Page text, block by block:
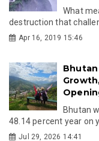
What
destruction that
Apr 16, 2019 15:46
Bhutan
Bhutan
48.14 percent year on
Jul 29, 2026 14:41